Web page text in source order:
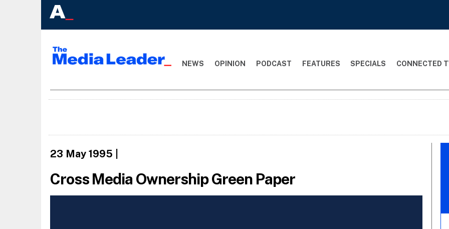
NEWS OPINION PODCAST FEATURES SPECIALS CONNECTED
23 May 1995
Cross Media Ownership Green Paper